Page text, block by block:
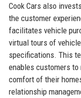
Cook Cars also
the customer
facilitates vehicle
virtual tours of
specifications. This
enables customers
comfort of their
relationship